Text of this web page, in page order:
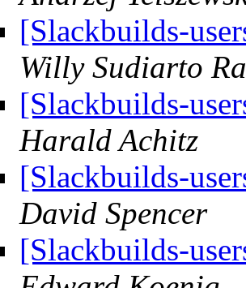
[Slackbuilds-
Willy Sudiarto
[Slackbuilds-
Harald Achitz
[Slackbuilds-
David Spencer
[Slackbuilds-